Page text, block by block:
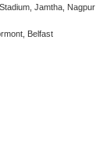
Jamtha, Nagpur
Belfast